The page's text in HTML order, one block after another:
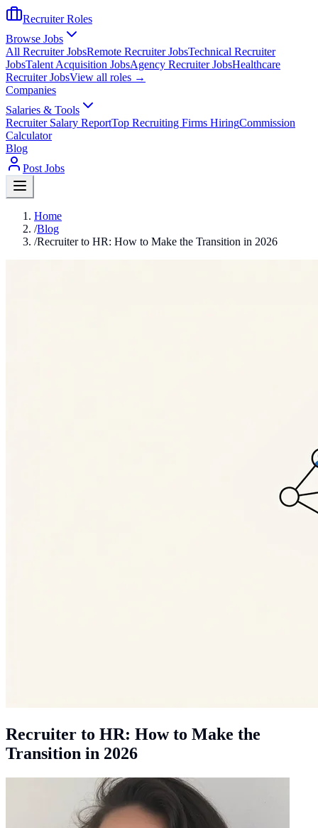
Recruiter Roles
Browse Jobs
All Recruiter JobsRemote Recruiter JobsTechnical Recruiter
JobsTalent Acquisition JobsAgency Recruiter JobsHealthcare
Recruiter JobsView all roles →
Companies
Salaries & Tools
Recruiter Salary ReportTop Recruiting Firms HiringCommission
Calculator
Blog
Post Jobs
Home
/Blog
/Recruiter to HR: How to Make the Transition in 2026
Recruiter to HR: How to Make the
Transition in 2026